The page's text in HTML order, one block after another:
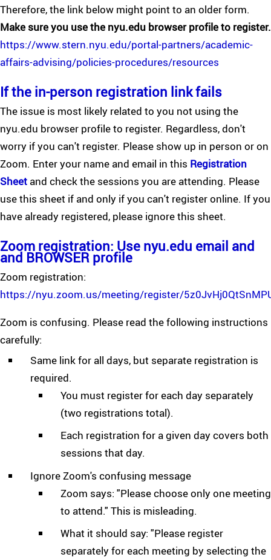
Therefore, the link below might point to an older form.
Make sure you use the nyu.edu browser profile to register.
https://www.stern.nyu.edu/portal-partners/academic-
affairs-advising/policies-procedures/resources
If the in-person registration link fails
The issue is most likely related to you not using the
nyu.edu browser profile to register. Regardless, don't
worry if you can't register. Please show up in person or on
Zoom. Enter your name and email in this Registration
Sheet and check the sessions you are attending. Please
use this sheet if and only if you can't register online. If you
have already registered, please ignore this sheet.
Zoom registration: Use nyu.edu email and
and BROWSER profile
Zoom registration:
https://nyu.zoom.us/meeting/register/
Zoom is confusing. Please read the following instructions
carefully:
Same link for all days, but separate registration is
required.
You must register for each day separately
(two registrations total).
Each registration for a given day covers both
sessions that day.
Ignore Zoom's confusing message
Zoom says: "Please choose only one meeting
to attend." This is misleading.
What it should say: "Please register
separately for each meeting by selecting the